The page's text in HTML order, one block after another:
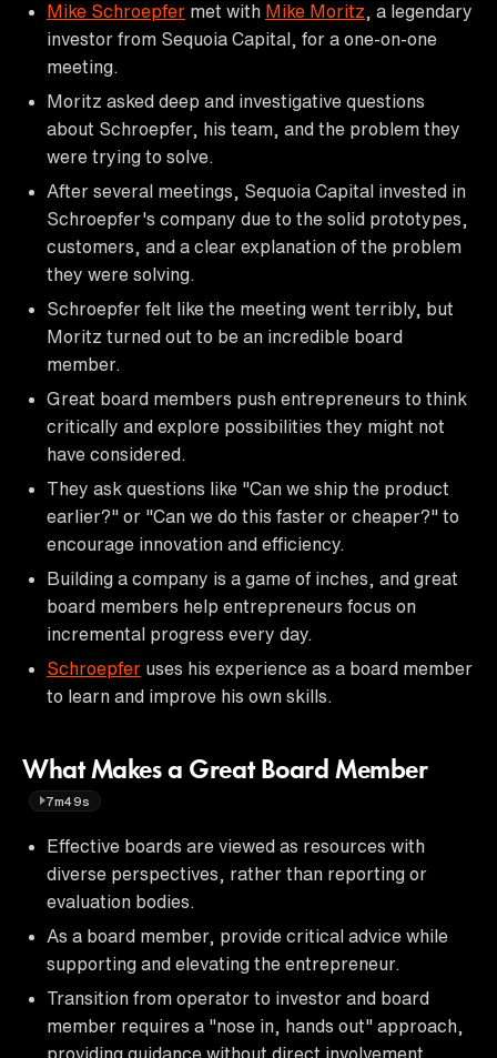
Mike Schroepfer met with Mike Moritz , a legendary
investor from Sequoia Capital, for a one-on-one
meeting.
Moritz asked deep and investigative questions
about Schroepfer, his team, and the problem they
were trying to solve.
After several meetings, Sequoia Capital invested in
Schroepfer's company due to the solid prototypes,
customers, and a clear explanation of the problem
they were solving.
Schroepfer felt like the meeting went terribly, but
Moritz turned out to be an incredible board
member.
Great board members push entrepreneurs to think
critically and explore possibilities they might not
have considered.
They ask questions like "Can we ship the product
earlier?" or "Can we do this faster or cheaper?" to
encourage innovation and efficiency.
Building a company is a game of inches, and great
board members help entrepreneurs focus on
incremental progress every day.
Schroepfer uses his experience as a board member
to learn and improve his own skills.
What Makes a Great Board Member
7m49s
Effective boards are viewed as resources with
diverse perspectives, rather than reporting or
evaluation bodies.
As a board member, provide critical advice while
supporting and elevating the entrepreneur.
Transition from operator to investor and board
member requires a "nose in, hands out" approach,
providing guidance without direct involvement.